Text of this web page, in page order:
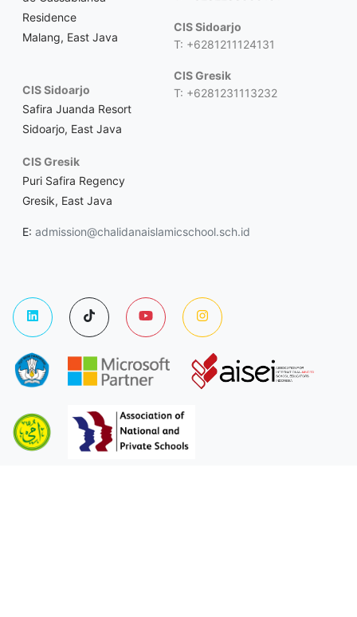
Residence
Malang, East Java
CIS Sidoarjo
Safira Juanda Resort
Sidoarjo, East Java
CIS Gresik
Puri Safira Regency
Gresik, East Java
CIS Sidoarjo
T: +6281211124131
CIS Gresik
T: +6281231113232
E: admission@chalidanaislamicschool.sch.id